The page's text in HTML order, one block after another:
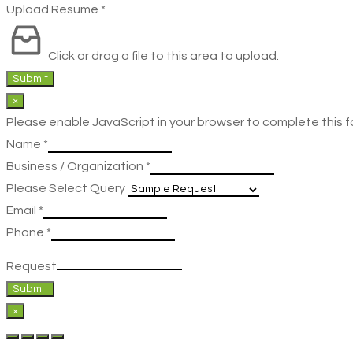
Upload Resume *
Click or drag a file to this area to upload.
Submit
×
Please enable JavaScript in your browser to complete this
Name *
Business / Organization *
Please Select Query
Email *
Phone *
Request
Submit
×